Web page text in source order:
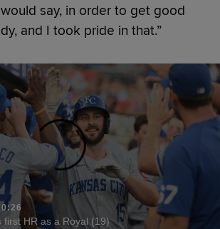
say, in order to get good
and I took pride in that.”
0:26
first HR as a Royal (19)